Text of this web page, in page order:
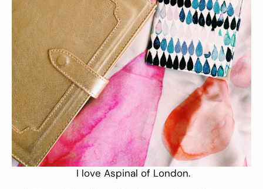
I love Aspinal of London.